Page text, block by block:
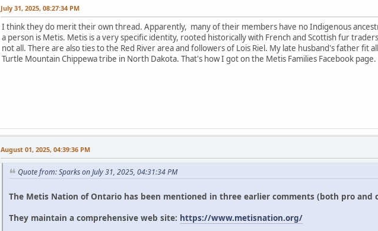
July 31, 2025, 08:27:34 PM
I think they do merit their own thread. Apparently, many of their members have no Indigenous
a person is Metis. Metis is a very specific identity, rooted historically with French and Scottish fur
not all. There are also ties to the Red River area and followers of Lois Riel. My late husband's father
Turtle Mountain Chippewa tribe in North Dakota. That's how I got on the Metis Families Facebook page.
August 01, 2025, 04:39:36 PM
Quote from: Sparks on July 31, 2025, 04:31:34 PM
The Metis Nation of Ontario has been mentioned in three earlier comments (both pro and
They maintain a comprehensive web site: https://www.metisnation.org/